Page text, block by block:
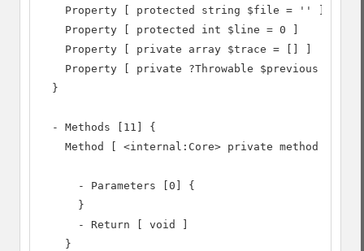
    Property [ protected string $file = '' ]
    Property [ protected int $line = 0 ]
    Property [ private array $trace = [] ]
Property [ private ?Throwable $previous =
  }
  - Methods [11] {
Method [ <internal:Core> private method
      - Parameters [0] {
      }
      - Return [ void ]
    }